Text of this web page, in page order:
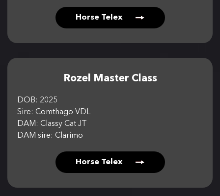
Horse Telex
Rozel Master Class
DOB: 2025
Sire: Comthago VDL
DAM: Classy Cat JT
DAM sire: Clarimo
Horse Telex